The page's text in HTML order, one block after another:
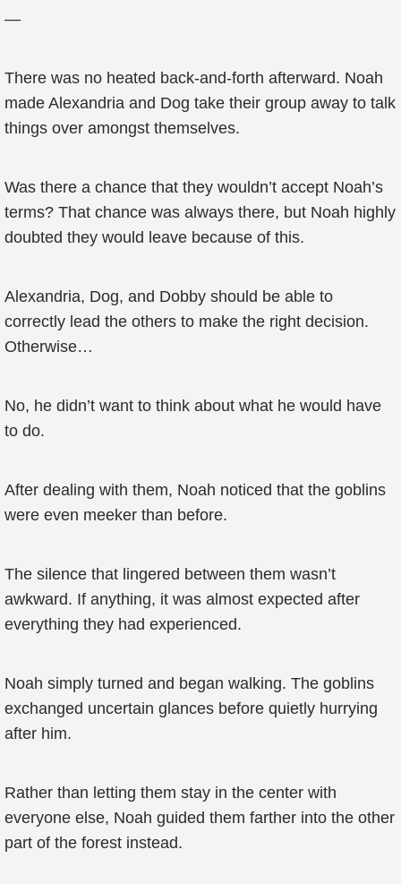
—
There was no heated back-and-forth afterward. Noah
made Alexandria and Dog take their group away to talk
things over amongst themselves.
Was there a chance that they wouldn’t accept Noah’s
terms? That chance was always there, but Noah highly
doubted they would leave because of this.
Alexandria, Dog, and Dobby should be able to
correctly lead the others to make the right decision.
Otherwise…
No, he didn’t want to think about what he would have
to do.
After dealing with them, Noah noticed that the goblins
were even meeker than before.
The silence that lingered between them wasn’t
awkward. If anything, it was almost expected after
everything they had experienced.
Noah simply turned and began walking. The goblins
exchanged uncertain glances before quietly hurrying
after him.
Rather than letting them stay in the center with
everyone else, Noah guided them farther into the other
part of the forest instead.